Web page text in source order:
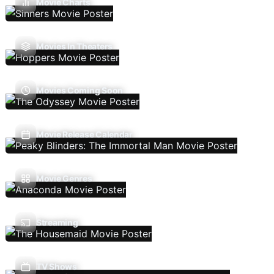
Movie Charts
Movies In Theaters
Movies Coming Soon
Movie Release Calendar
Movie Genres
Streaming
TV Shows